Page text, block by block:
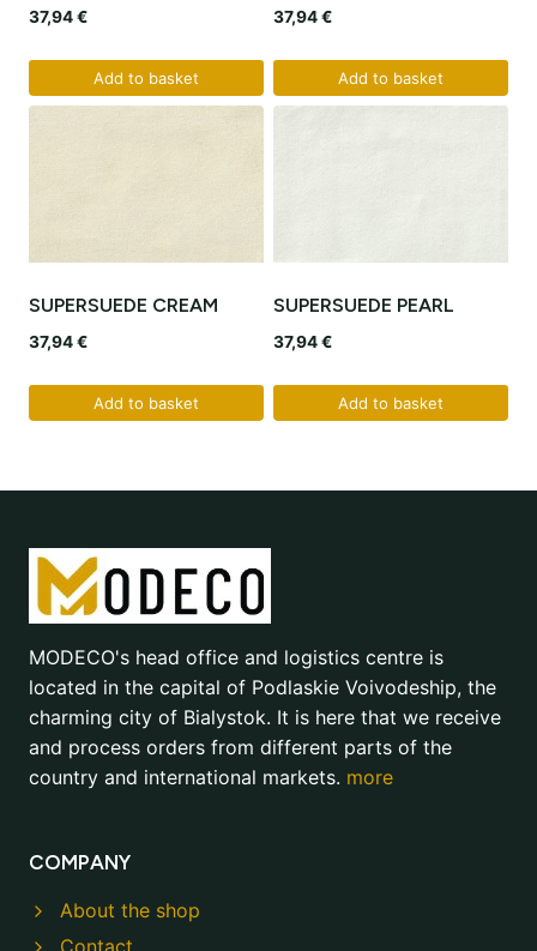
37,94€
Add to basket
37,94€
Add to basket
SUPERSUEDE CREAM
37,94€
Add to basket
SUPERSUEDE PEARL
37,94€
Add to basket
MODECO's head office and logistics centre is
located in the capital of Podlaskie Voivodeship, the
charming city of Bialystok. It is here that we receive
and process orders from different parts of the
country and international markets. more
COMPANY
About the shop
Contact